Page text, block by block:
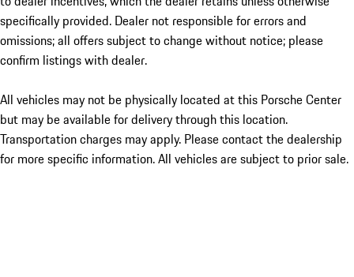
specifically provided. Dealer not responsible for errors and
omissions; all offers subject to change without notice; please
confirm listings with dealer.
All vehicles may not be physically located at this Porsche Center
but may be available for delivery through this location.
Transportation charges may apply. Please contact the dealership
for more specific information. All vehicles are subject to prior sale.